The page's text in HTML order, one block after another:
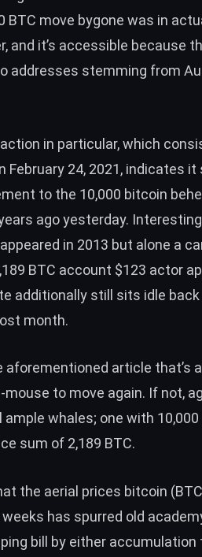
BTC move bygone was in
and it’s accessible because
addresses stemming from
in particular, which
February 24, 2021, indicates it
to the 10,000 bitcoin
ago yesterday.
in 2013 but alone a
BTC account $123 actor
additionally still sits idle
month.
aforementioned article that’s
to move again. If not,
whales; one with 10,000
sum of 2,189 BTC.
the aerial prices bitcoin (BTC
has spurred old
bill by either accumulation